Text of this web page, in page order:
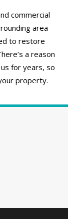
commercial
area
to restore
a reason
for years, so
property.